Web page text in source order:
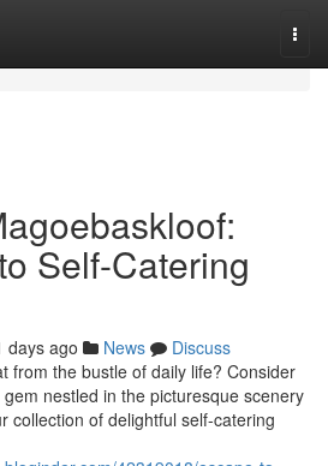
Self-Catering
days ago News
Discuss
from the bustle of daily life? Consider
nestled in the picturesque scenery
collection of delightful self-catering